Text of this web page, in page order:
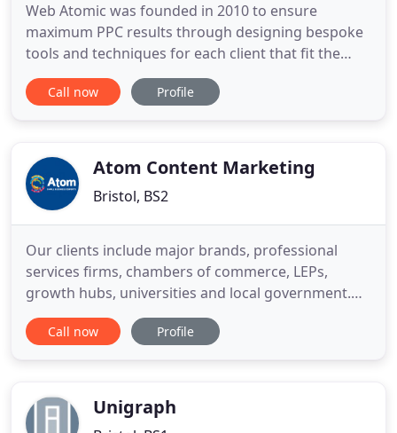
Web Atomic was founded in 2010 to ensure
maximum PPC results through designing bespoke
tools and techniques for each client that fit the
business objectives - rather than using standard
industry tools in a shotgun approach to improving
across a broad range of
Call now Profile
Atom Content Marketing
Bristol, BS2
Our clients include major brands, professional
services firms, chambers of commerce, LEPs,
growth hubs, universities and local government.
Our partnership with the Donuts has allowed us to
deliver our message to thousands of SMEs in the
delighted with the
Call now Profile
Unigraph